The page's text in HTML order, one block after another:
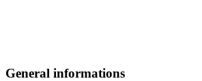
General informations